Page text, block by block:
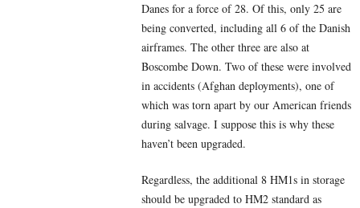
Danes for a force of 28. Of this, only 25 are
being converted, including all 6 of the Danish
airframes. The other three are also at
Boscombe Down. Two of these were involved
in accidents (Afghan deployments), one of
which was torn apart by our American friends
during salvage. I suppose this is why these
haven’t been upgraded.
Regardless, the additional 8 HM1s in storage
should be upgraded to HM2 standard as